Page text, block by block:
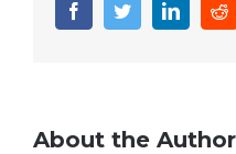
FacebookTwitterLinkedin
About the